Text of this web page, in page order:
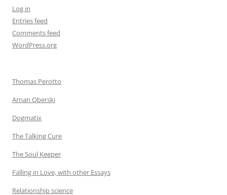
Log in
Entries feed
Comments feed
WordPress.org
Thomas Perotto
Arnan Oberski
Dogmatix
The Talking Cure
The Soul Keeper
Falling in Love, with other Essays
Relationship science